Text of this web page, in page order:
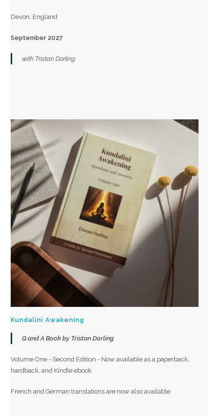
Devon, England
September 2027
with Tristan Dorling
Kundalini Awakening
Q and A Book by Tristan Dorling
Volume One - Second Edition - Now available as a paperback,
hardback, and Kindle ebook
French and German translations are now also available